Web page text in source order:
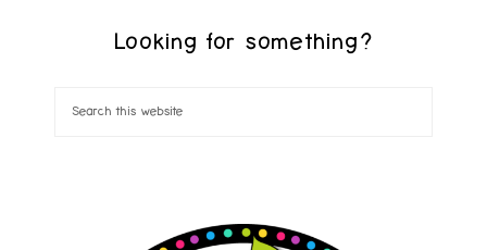
Looking for something?